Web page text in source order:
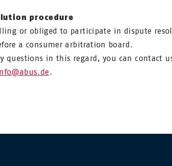
procedure
or obliged to participate in dispute
a consumer arbitration board.
questions in this regard, you can contact
.